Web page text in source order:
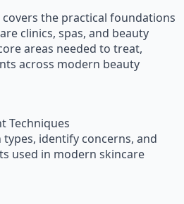
the practical foundations
clinics, spas, and beauty
areas needed to treat,
across modern beauty
Techniques
identify concerns, and
used in modern skincare